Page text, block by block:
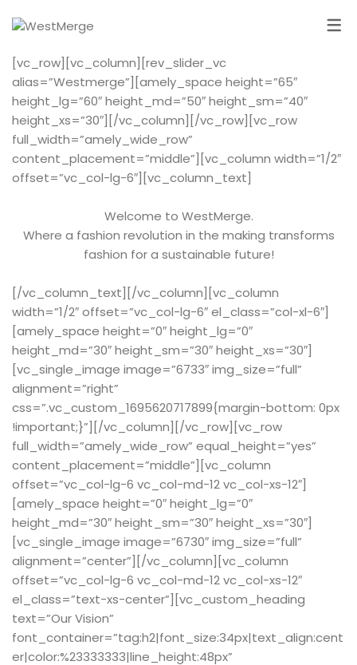
[vc_row][vc_column][rev_slider_vc
alias=”Westmerge”][amely_space height=”65″
height_lg=”60″ height_md=”50″ height_sm=”40″
height_xs=”30″][/vc_column][/vc_row][vc_row
full_width=”amely_wide_row”
content_placement=”middle”][vc_column width=”1/2″
offset=”vc_col-lg-6″][vc_column_text]
Welcome to WestMerge.
Where a fashion revolution in the making transforms
fashion for a sustainable future!
[/vc_column_text][/vc_column][vc_column
width=”1/2″ offset=”vc_col-lg-6″ el_class=”col-xl-6″]
[amely_space height=”0″ height_lg=”0″
height_md=”30″ height_sm=”30″ height_xs=”30″]
[vc_single_image image=”6733″ img_size=”full”
alignment=”right”
css=”.vc_custom_1695620717899{margin-bottom: 0px
!important;}”][/vc_column][/vc_row][vc_row
full_width=”amely_wide_row” equal_height=”yes”
content_placement=”middle”][vc_column
offset=”vc_col-lg-6 vc_col-md-12 vc_col-xs-12″]
[amely_space height=”0″ height_lg=”0″
height_md=”30″ height_sm=”30″ height_xs=”30″]
[vc_single_image image=”6730″ img_size=”full”
alignment=”center”][/vc_column][vc_column
offset=”vc_col-lg-6 vc_col-md-12 vc_col-xs-12″
el_class=”text-xs-center”][vc_custom_heading
text=”Our Vision”
font_container=”tag:h2|font_size:34px|text_align:cent
er|color:%23333333|line_height:48px”